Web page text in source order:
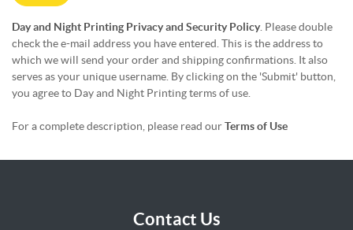
Day and Night Printing Privacy and Security Policy. Please double
check the e-mail address you have entered. This is the address to
which we will send your order and shipping confirmations. It also
serves as your unique username. By clicking on the 'Submit' button,
you agree to Day and Night Printing terms of use.
For a complete description, please read ourTerms of Use
Contact Us